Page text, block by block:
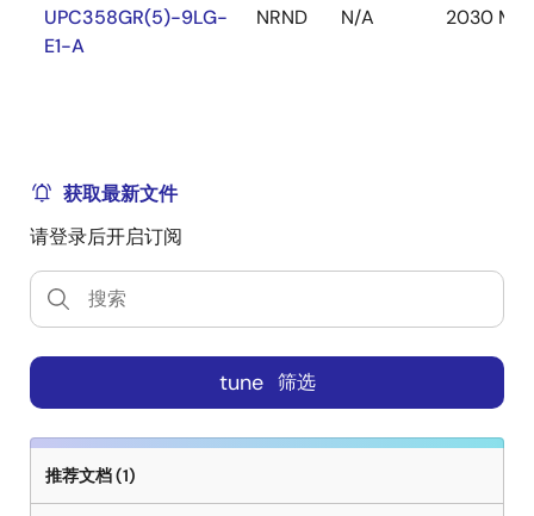
UPC358GR(5)-9LG-
E1-A
NRND N/A 2030 Mar
获取最新文件
请登录后开启订阅
tune 筛选
推荐文档 (1)